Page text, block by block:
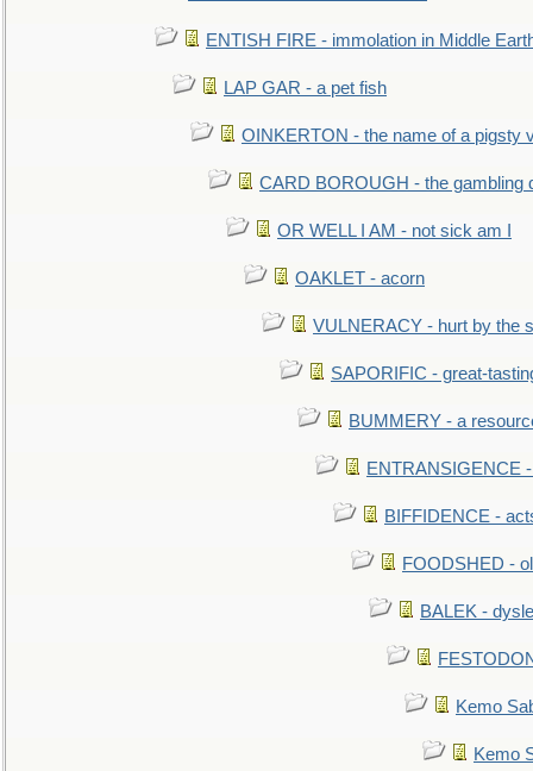
ENTISH FIRE - immolation in Middle
LAP GAR - a pet fish
OINKERTON - the name of a pigsty
CARD BOROUGH - the gambling
OR WELL I AM - not sick am I
OAKLET - acorn
VULNERACY - hurt by the
SAPORIFIC - great-
BUMMERY - a
ENTRANSIGENCE
BIFFIDENCE -
FOODSHED -
BALEK -
Kemo
Kemo